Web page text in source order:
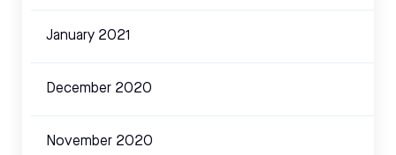
January 2021
December 2020
November 2020